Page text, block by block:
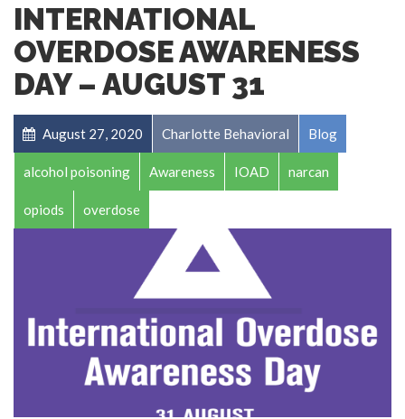
INTERNATIONAL
OVERDOSE AWARENESS
DAY – AUGUST 31
August 27, 2020 Charlotte Behavioral Blog
alcohol poisoning Awareness IOAD narcan
opiods overdose